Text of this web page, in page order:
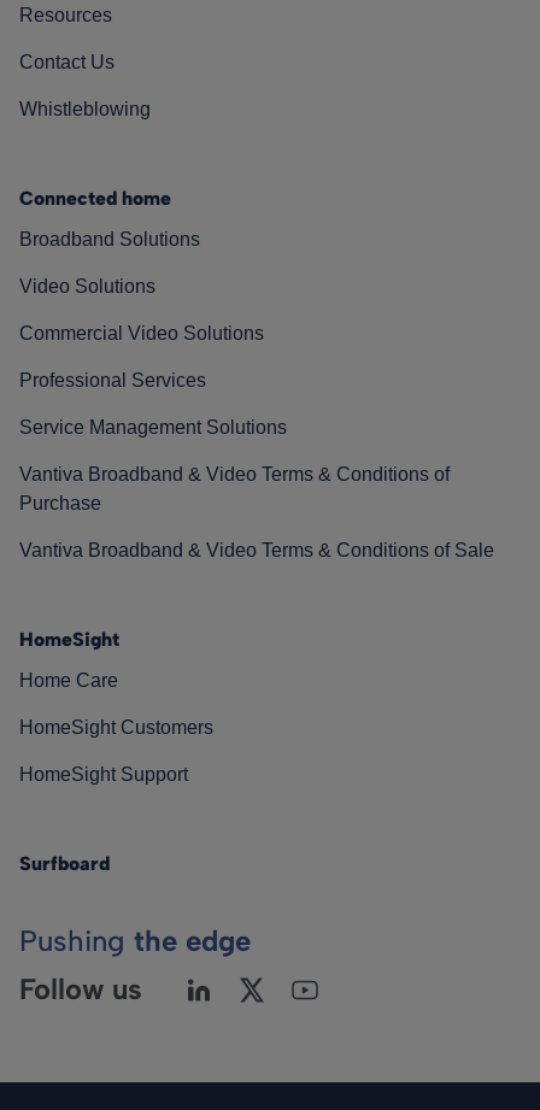
Resources
Contact Us
Whistleblowing
Connected home
Broadband Solutions
Video Solutions
Commercial Video Solutions
Professional Services
Service Management Solutions
Vantiva Broadband & Video Terms & Conditions of
Purchase
Vantiva Broadband & Video Terms & Conditions of Sale
HomeSight
Home Care
HomeSight Customers
HomeSight Support
Surfboard
Pushing the edge
Follow us